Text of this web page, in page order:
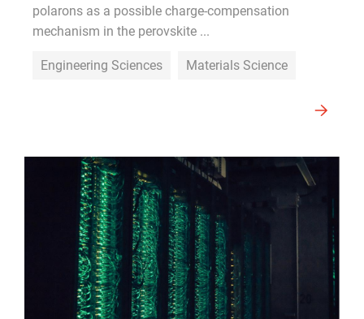
polarons as a possible charge-compensation
mechanism in the perovskite ...
Engineering Sciences Materials Science